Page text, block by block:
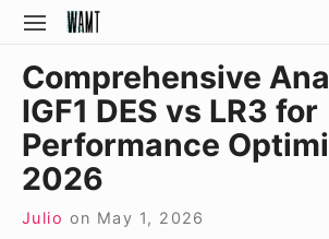
Skip
content
SITE
Comprehensive
IGF1 DES vs LR3 for
Performance
2026
Julio on May 1, 2026